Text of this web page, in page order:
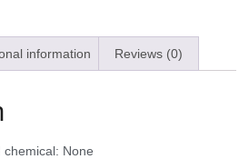
information Reviews (0)
chemical: None